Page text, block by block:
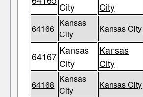
City
City
64166
Kansas
City
Kansas City
64167 Kansas
City
Kansas
City
64168
Kansas
City
Kansas City